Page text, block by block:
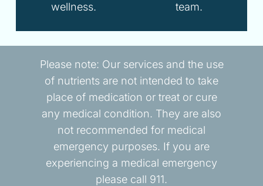
wellness.
team.
Please note: Our services and the use
of nutrients are not intended to take
place of medication or treat or cure
any medical condition. They are also
not recommended for medical
emergency purposes. If you are
experiencing a medical emergency
please call 911.